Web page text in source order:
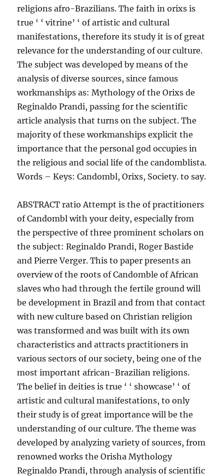
religions afro-Brazilians. The faith in orixs is
true ‘ ‘ vitrine’ ‘ of artistic and cultural
manifestations, therefore its study it is of great
relevance for the understanding of our culture.
The subject was developed by means of the
analysis of diverse sources, since famous
workmanships as: Mythology of the Orixs de
Reginaldo Prandi, passing for the scientific
article analysis that turns on the subject. The
majority of these workmanships explicit the
importance that the personal god occupies in
the religious and social life of the candomblista.
Words – Keys: Candombl, Orixs, Society. to say.
ABSTRACT ratio Attempt is the of practitioners
of Candombl with your deity, especially from
the perspective of three prominent scholars on
the subject: Reginaldo Prandi, Roger Bastide
and Pierre Verger. This to paper presents an
overview of the roots of Candomble of African
slaves who had through the fertile ground will
be development in Brazil and from that contact
with new culture based on Christian religion
was transformed and was built with its own
characteristics and attracts practitioners in
various sectors of our society, being one of the
most important african-Brazilian religions.
The belief in deities is true ‘ ‘ showcase’ ‘ of
artistic and cultural manifestations, to only
their study is of great importance will be the
understanding of our culture. The theme was
developed by analyzing variety of sources, from
renowned works the Orisha Mythology
Reginaldo Prandi, through analysis of scientific